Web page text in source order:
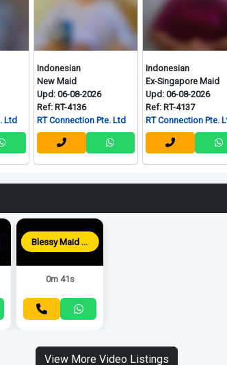
Indonesian
New Maid
Upd: 06-08-2026
Ref: RT-4136
RT Connection Pte. Ltd
Indonesian
Ex-Singapore Maid
Upd: 06-08-2026
Ref: RT-4137
RT Connection Pte. Ltd
Blessy Maid Agency
0m 41s
View More Video Listings